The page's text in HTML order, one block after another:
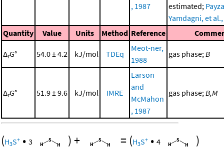
, 1987
estimated;
Yamdagni, et
Quantity
Value Units Method Reference
ΔrG° 54.0 ± 4.2 kJ/mol TDEq
Meot-ner,
1988
gas phase;B
ΔrG° 51.9 ± 9.6 kJ/mol IMRE
Larson
and
McMahon
, 1987
gas phase;B,M
(H3S+ • 3 )+ = (H3S+ • 4 )